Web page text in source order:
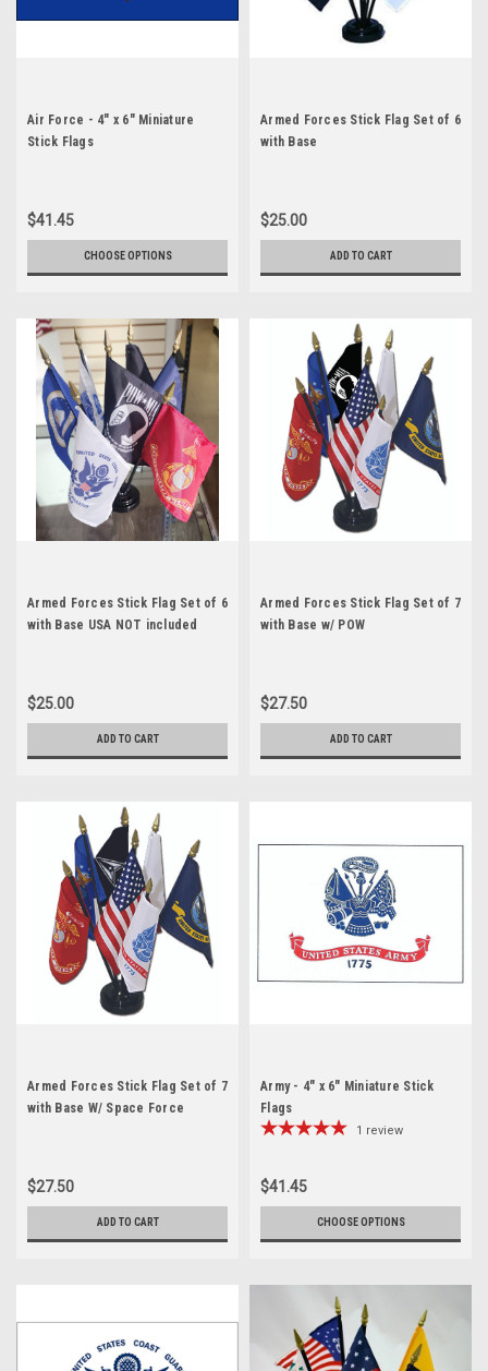
Air Force - 4" x 6" Miniature
Stick Flags
$41.45
CHOOSE OPTIONS
Armed Forces Stick Flag Set of 6
with Base
$25.00
ADD TO CART
Armed Forces Stick Flag Set of 6
with Base USA NOT included
$25.00
ADD TO CART
Armed Forces Stick Flag Set of 7
with Base w/ POW
$27.50
ADD TO CART
Armed Forces Stick Flag Set of 7
with Base W/ Space Force
$27.50
ADD TO CART
Army - 4" x 6" Miniature Stick
Flags
1 review
$41.45
CHOOSE OPTIONS